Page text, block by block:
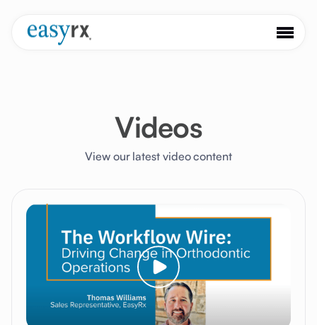
Videos
View our latest video content